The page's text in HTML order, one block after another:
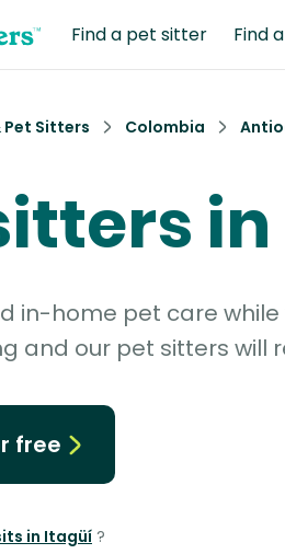
Find a pet sitter Find
Pet Sitters Colombia
in-home pet care while
and our pet sitters will
free
in Itagüí ?